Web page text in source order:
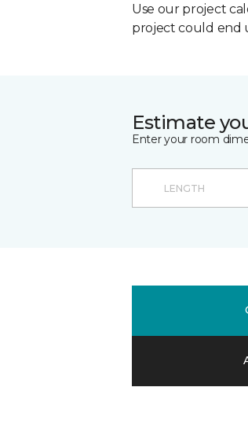
Use our project
project could end
Estimate
Enter your room